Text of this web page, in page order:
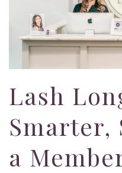
Lash
Smarter,
a